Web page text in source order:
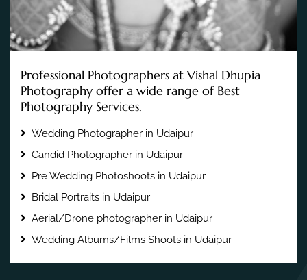
Professional Photographers at Vishal Dhupia
Photography offer a wide range of Best
Photography Services.
Wedding Photographer in Udaipur
Candid Photographer in Udaipur
Pre Wedding Photoshoots in Udaipur
Bridal Portraits in Udaipur
Aerial/Drone photographer in Udaipur
Wedding Albums/Films Shoots in Udaipur